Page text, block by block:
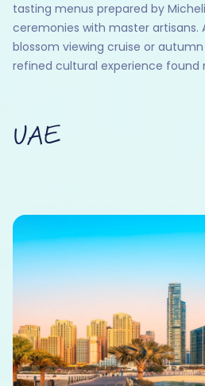
tasting menus prepared by
ceremonies with master artisans.
blossom viewing cruise or
refined cultural experience found
UAE